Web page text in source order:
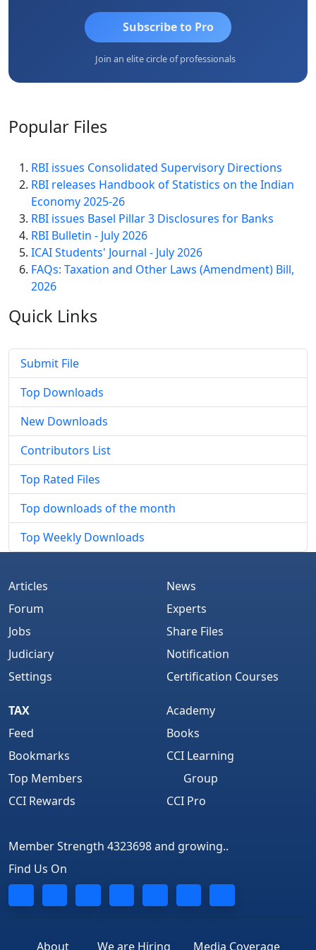
Subscribe to Pro
Join an elite circle of professionals
Popular Files
RBI issues Consolidated Supervisory Directions
RBI releases Handbook of Statistics on the Indian
Economy 2025-26
RBI issues Basel Pillar 3 Disclosures for Banks
RBI Bulletin - July 2026
ICAI Students' Journal - July 2026
FAQs: Taxation and Other Laws (Amendment) Bill,
2026
Quick Links
Submit File
Top Downloads
New Downloads
Contributors List
Top Rated Files
Top downloads of the month
Top Weekly Downloads
Articles
Forum
Jobs
Judiciary
Settings
News
Experts
Share Files
Notification
Certification Courses
TAX
Feed
Bookmarks
Top Members
CCI Rewards
Academy
Books
CCI Learning
Group
CCI Pro
Member Strength 4323698 and growing..
Find Us On
About We are Hiring Media Coverage